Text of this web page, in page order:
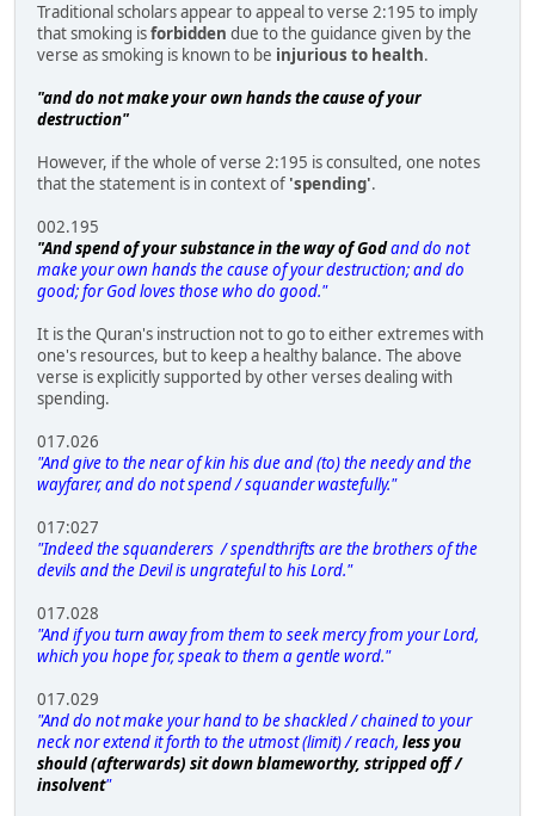
Traditional scholars appear to appeal to verse 2:195 to imply
that smoking isforbidden due to the guidance given by the
verse as smoking is known to be injurious to health.
"and do not make your own hands the cause of your
destruction"
However, if the whole of verse 2:195 is consulted, one notes
that the statement is in context of 'spending'.
002.195
"And spend of your substance in the way of Godand do not
make your own hands the cause of your destruction; and do
good; for God loves those who do good."
It is the Quran's instruction not to go to either extremes with
one's resources, but to keep a healthy balance. The above
verse is explicitly supported by other verses dealing with
spending.
017.026
"And give to the near of kin his due and (to) the needy and the
wayfarer, and do not spend / squander wastefully."
017:027
"Indeed the squanderers / spendthrifts are the brothers of the
devils and the Devil is ungrateful to his Lord."
017.028
"And if you turn away from them to seek mercy from your Lord,
which you hope for, speak to them a gentle word."
017.029
"And do not make your hand to be shackled / chained to your
neck nor extend it forth to the utmost (limit) / reach, less you
should (afterwards) sit down blameworthy, stripped off /
insolvent"